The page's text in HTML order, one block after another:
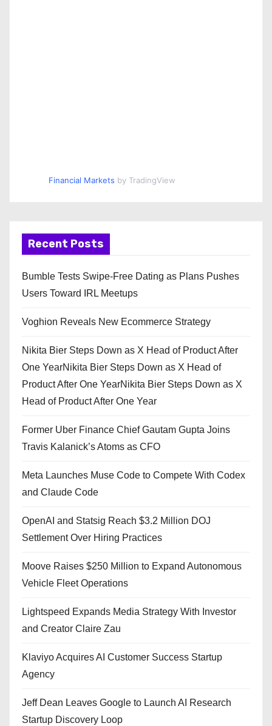
Financial Markets by TradingView
Recent Posts
Bumble Tests Swipe-Free Dating as Plans Pushes
Users Toward IRL Meetups
Voghion Reveals New Ecommerce Strategy
Nikita Bier Steps Down as X Head of Product After
One YearNikita Bier Steps Down as X Head of
Product After One YearNikita Bier Steps Down as X
Head of Product After One Year
Former Uber Finance Chief Gautam Gupta Joins
Travis Kalanick’s Atoms as CFO
Meta Launches Muse Code to Compete With Codex
and Claude Code
OpenAI and Statsig Reach $3.2 Million DOJ
Settlement Over Hiring Practices
Moove Raises $250 Million to Expand Autonomous
Vehicle Fleet Operations
Lightspeed Expands Media Strategy With Investor
and Creator Claire Zau
Klaviyo Acquires AI Customer Success Startup
Agency
Jeff Dean Leaves Google to Launch AI Research
Startup Discovery Loop